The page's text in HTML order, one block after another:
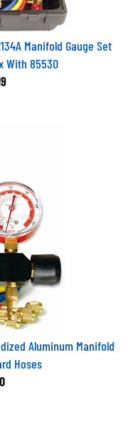
Manifold Gauge Set
With 85530
Aluminum Manifold
Hoses